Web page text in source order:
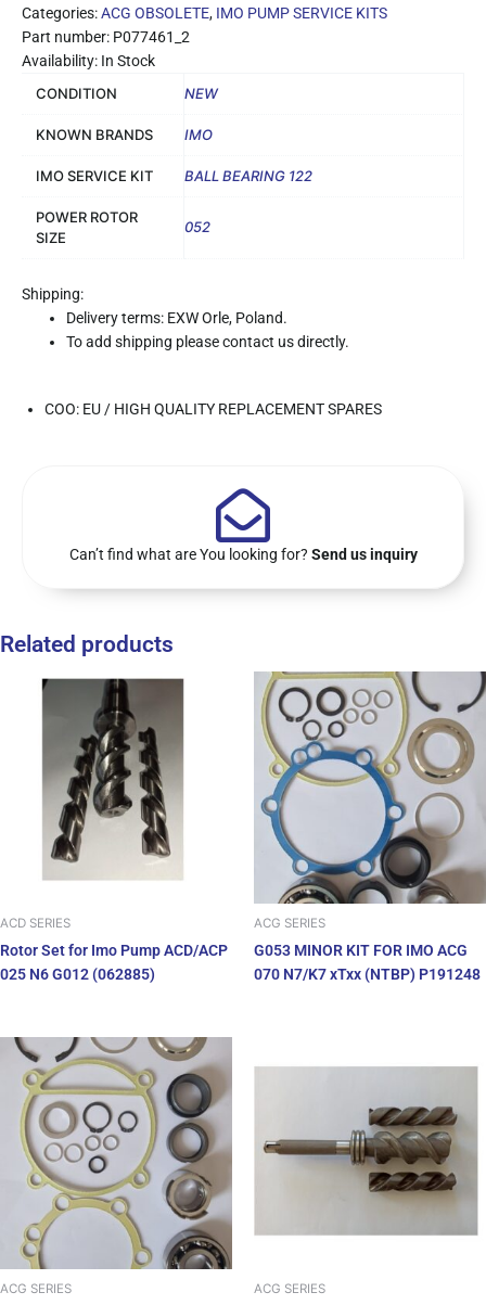
Categories:ACG OBSOLETE, IMO PUMP SERVICE KITS
Part number: P077461_2
Availability: In Stock
CONDITION
NEW
KNOWN BRANDS IMO
IMO SERVICE KIT BALL BEARING 122
POWER ROTOR
SIZE
052
Shipping:
Delivery terms: EXW Orle, Poland.
To add shipping please contact us directly.
COO: EU / HIGH QUALITY REPLACEMENT SPARES
Can’t find what are You looking for? Send us inquiry
Related products
ACD SERIES
Rotor Set for Imo Pump ACD/ACP
025 N6 G012 (062885)
ACG SERIES
G053 MINOR KIT FOR IMO ACG
070 N7/K7 xTxx (NTBP) P191248
ACG SERIES ACG SERIES